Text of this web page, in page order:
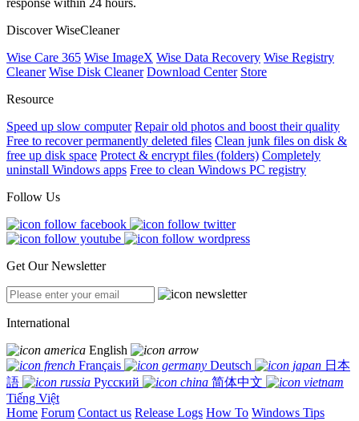
response within 24 hours.
Discover WiseCleaner
Wise Care 365 Wise ImageX Wise Data Recovery Wise Registry
Cleaner Wise Disk Cleaner Download Center Store
Resource
Speed up slow computer Repair old photos and boost their quality
Free to recover permanently deleted files Clean junk files on disk &
free up disk space Protect & encrypt files (folders) Completely
uninstall Windows apps Free to clean Windows PC registry
Follow Us
Get Our Newsletter
International
English
Français
Deutsch
日本
語
Русский
简体中文
Tiếng Việt
Home Forum Contact us Release Logs How To Windows Tips